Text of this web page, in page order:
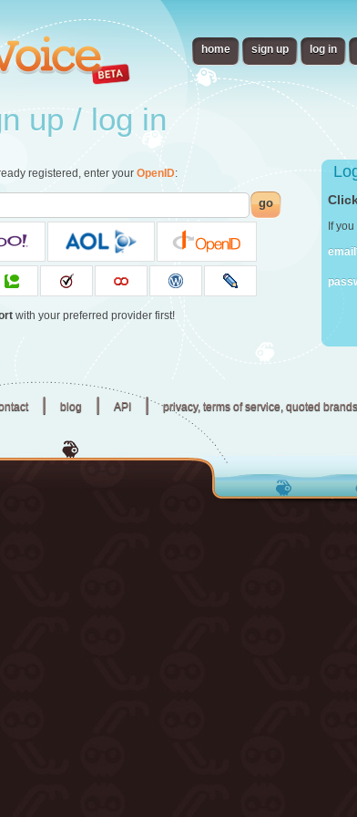
home sign up log in
up / log in
registered, enter your OpenID:
go
with your preferred provider first!
If
| blog | API | privacy, terms of service, quoted brands